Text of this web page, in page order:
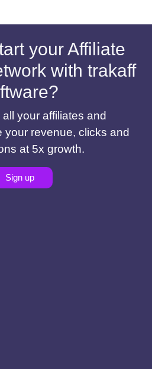
your Affiliate
with trakaff
your affiliates and
your revenue, clicks and
at 5x growth.
Sign up